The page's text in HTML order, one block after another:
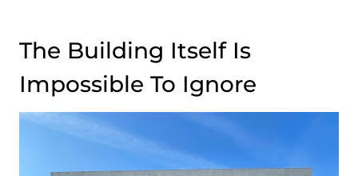
The Building Itself Is
Impossible To Ignore